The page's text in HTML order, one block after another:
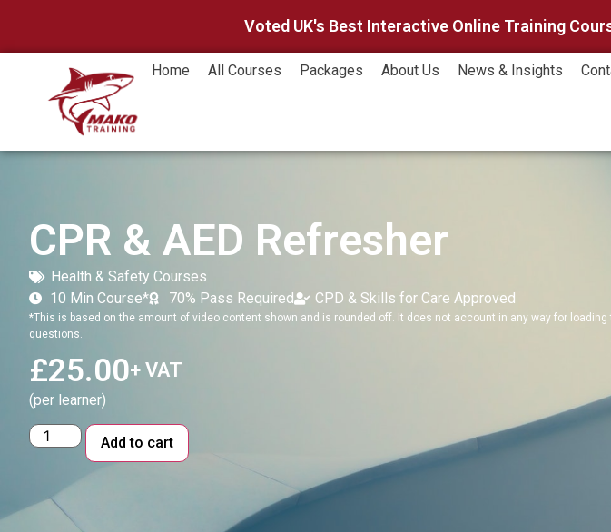
Voted UK's Best Interactive Online Training
Home All Courses Packages About Us News & Insights
CPR & AED Refresher
Health & Safety Courses
10 Min Course*
70% Pass Required CPD & Skills for Care Approved
*This is based on the amount of video content shown and is rounded off. It does not account in any way for
questions.
£25.00+ VAT
(per learner)
Add to cart